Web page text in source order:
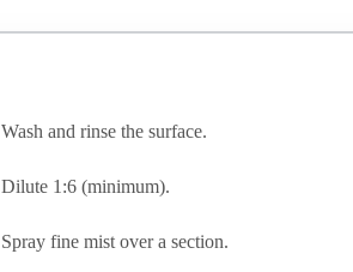
Wash and rinse the surface.
Dilute 1:6 (minimum).
Spray fine mist over a section.